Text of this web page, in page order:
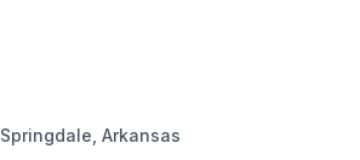
Springdale, Arkansas